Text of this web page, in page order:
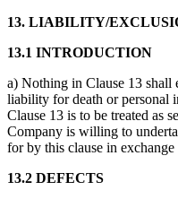
13. LIABILITY/
13.1 INTRODUCTION
a) Nothing in Clause 13 shall
liability for death or personal
Clause 13 is to be treated as
Company is willing to
for by this clause in
13.2 DEFECTS